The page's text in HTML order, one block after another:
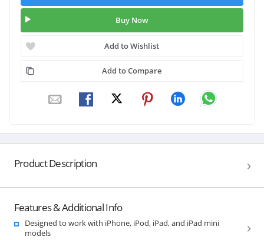
Buy Now
Add to Wishlist
Add to Compare
Product Description
Features & Additional Info
Designed to work with iPhone, iPod, iPad, and iPad mini
models